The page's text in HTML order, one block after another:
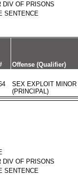
DIV OF PRISONS
SENTENCE
Offense (Qualifier)
SEX EXPLOIT MINOR
(PRINCIPAL)
DIV OF PRISONS
SENTENCE